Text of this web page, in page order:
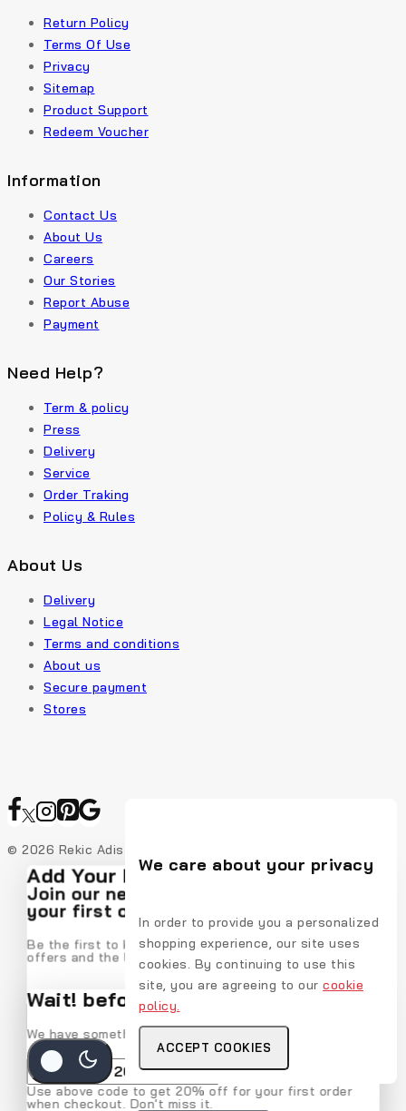
Return Policy
Terms Of Use
Privacy
Sitemap
Product Support
Redeem Voucher
Information
Contact Us
About Us
Careers
Our Stories
Report Abuse
Payment
Need Help?
Term & policy
Press
Delivery
Service
Order Traking
Policy & Rules
About Us
Delivery
Legal Notice
Terms and conditions
About us
Secure payment
Stores
© 2026 Rekic Adis Akzenz
Add Your Heading Text Here
Join our newsletter and get 20% off
your first order
Be the first to know about our new arrivals, exclusive
offers and the latest fashion update.
By subscribing, you agree to our privacy policy.
Wait! before you leave…
We have something special for you
Use above code to get 20% off for your first order
when checkout. Don't miss it.
We care about your privacy
In order to provide you a personalized
shopping experience, our site uses
cookies. By continuing to use this
site, you are agreeing to our cookie
policy.
ACCEPT COOKIES